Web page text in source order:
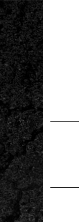
Skip
to
content